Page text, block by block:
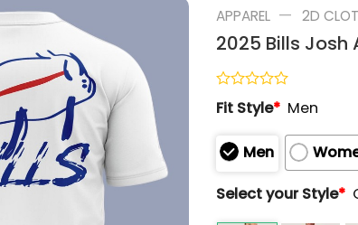
APPAREL — 2D
2025 Bills
Rated
0
of
5
Fit Style* Men
Men
Select your Style*